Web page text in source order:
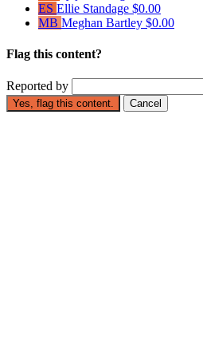
ES Ellie Standage $0.00
MB Meghan Bartley $0.00
Flag this content?
Reported by
Yes, flag this content. Cancel